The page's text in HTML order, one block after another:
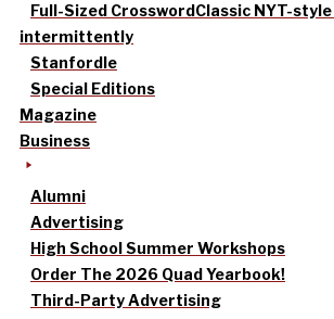
Full-Sized CrosswordClassic NYT-
intermittently
Stanfordle
Special Editions
Magazine
Business
Alumni
Advertising
High School Summer Workshops
Order The 2026 Quad Yearbook!
Third-Party Advertising